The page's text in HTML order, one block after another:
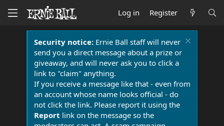
Log in Register
Security notice:Ernie Ball staff will never
send you a direct message about a prize or
giveaway, and will never ask you to click a
link to "claim" anything.
If you receive a message like that - even from
an account whose name looks official - do
not click the link. Please report it using the
Report link on the message so the